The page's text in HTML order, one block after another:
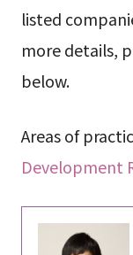
listed
more details,
below.
Areas of
Development